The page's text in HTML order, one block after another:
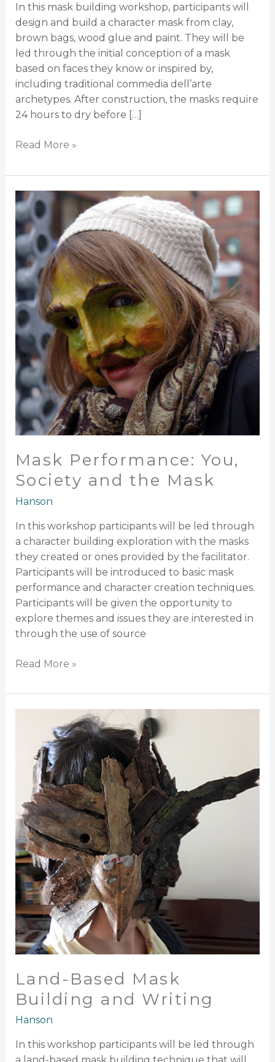
In this mask building workshop, participants will
design and build a character mask from clay,
brown bags, wood glue and paint. They will be
led through the initial conception of a mask
based on faces they know or inspired by,
including traditional commedia dell’arte
archetypes. After construction, the masks require
24 hours to dry before […]
Read More »
Mask Performance: You,
Society and the Mask
Hanson
In this workshop participants will be led through
a character building exploration with the masks
they created or ones provided by the facilitator.
Participants will be introduced to basic mask
performance and character creation techniques.
Participants will be given the opportunity to
explore themes and issues they are interested in
through the use of source
Mask
Performance:
You,
Society
and
the
Mask
Read More »
Land-Based Mask
Building and Writing
Hanson
In this workshop participants will be led through
Mask
Building
and
Writing